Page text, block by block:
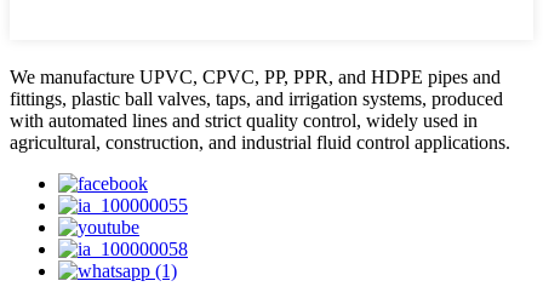
We manufacture UPVC, CPVC, PP, PPR, and HDPE pipes and
fittings, plastic ball valves, taps, and irrigation systems, produced
with automated lines and strict quality control, widely used in
agricultural, construction, and industrial fluid control applications.